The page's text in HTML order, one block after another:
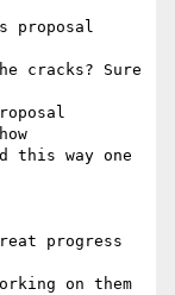
proposal
cracks? Sure
this way one
progress
on them